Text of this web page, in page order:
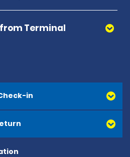
Terminal
in